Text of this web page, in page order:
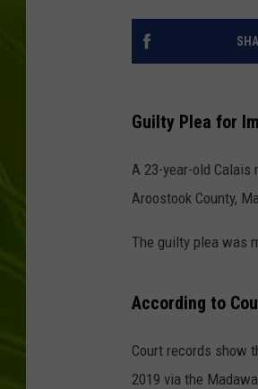
Guilty Plea for
A 23-year-old Calais
Aroostook County,
The guilty plea was
According to
Court records show
2019 via the